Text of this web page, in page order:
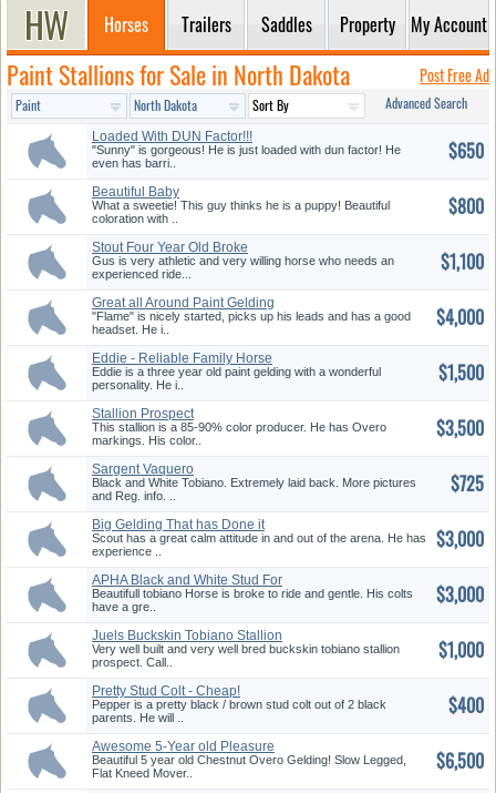
Horses Trailers Saddles Property My Account
Paint Stallions for Sale in North Dakota Post Free Ad
Advanced Search
Loaded With DUN Factor!!!
Look!!
"Sunny" is gorgeous! He is just loaded with dun factor! He
even has barri..
$650
Beautiful Baby
What a sweetie! This guy thinks he is a puppy! Beautiful
coloration with ..
$800
Stout Four Year Old Broke
Geldin...
Gus is very athletic and very willing horse who needs an
experienced ride...
$1,100
Great all Around Paint Gelding
"Flame" is nicely started, picks up his leads and has a good
headset. He i..
$4,000
Eddie - Reliable Family Horse
Eddie is a three year old paint gelding with a wonderful
personality. He i..
$1,500
Stallion Prospect
This stallion is a 85-90% color producer. He has Overo
markings. His color..
$3,500
Sargent Vaquero
Black and White Tobiano. Extremely laid back. More pictures
and Reg. info. ..
$725
Big Gelding That has Done it
all...
Scout has a great calm attitude in and out of the arena. He has
experience ..
$3,000
APHA Black and White Stud For
...
Beautifull tobiano Horse is broke to ride and gentle. His colts
have a gre..
$3,000
Juels Buckskin Tobiano Stallion
...
Very well built and very well bred buckskin tobiano stallion
prospect. Call..
$1,000
Pretty Stud Colt - Cheap!
Pepper is a pretty black / brown stud colt out of 2 black
parents. He will ..
$400
Awesome 5-Year old Pleasure
Geld...
Beautiful 5 year old Chestnut Overo Gelding! Slow Legged,
Flat Kneed Mover..
$6,500